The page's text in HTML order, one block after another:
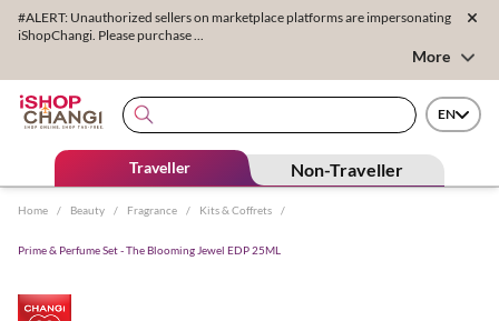
#ALERT: Unauthorized sellers on marketplace platforms are impersonating
iShopChangi. Please purchase ...
More
EN
Traveller Non-Traveller
Home / Beauty / Fragrance / Kits & Coffrets /
Prime & Perfume Set - The Blooming Jewel EDP 25ML